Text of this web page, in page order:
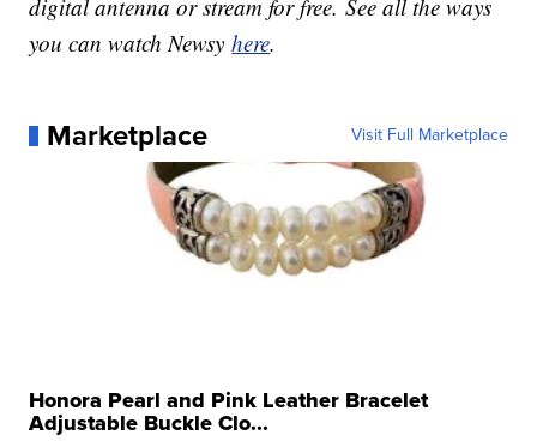
digital antenna or stream for free. See all the ways
you can watch Newsyhere.
Marketplace Visit Full Marketplace
Honora Pearl and Pink Leather Bracelet
Adjustable Buckle Clo...